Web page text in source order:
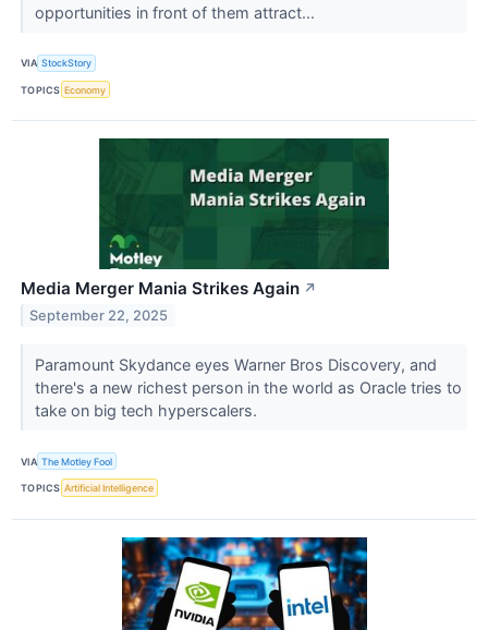
opportunities in front of them attract...
VIA StockStory
TOPICS Economy
Media Merger Mania Strikes Again ↗
September 22, 2025
Paramount Skydance eyes Warner Bros Discovery, and
there's a new richest person in the world as Oracle tries to
take on big tech hyperscalers.
VIA The Motley Fool
TOPICS Artificial Intelligence